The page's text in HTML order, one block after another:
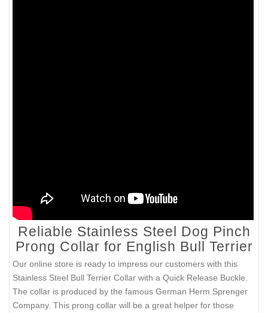
Reliable Stainless Steel Dog Pinch
Prong Collar for English Bull Terrier
Our online store is ready to impress our customers with this
Stainless Steel Bull Terrier Collar with a Quick Release Buckle.
The collar is produced by the famous German Herm Sprenger
Company. This prong collar will be a great helper for those